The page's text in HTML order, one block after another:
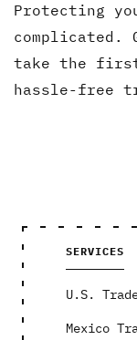
Protecting
complicated.
take the first
hassle-free
SERVICES
U.S.
Mexico